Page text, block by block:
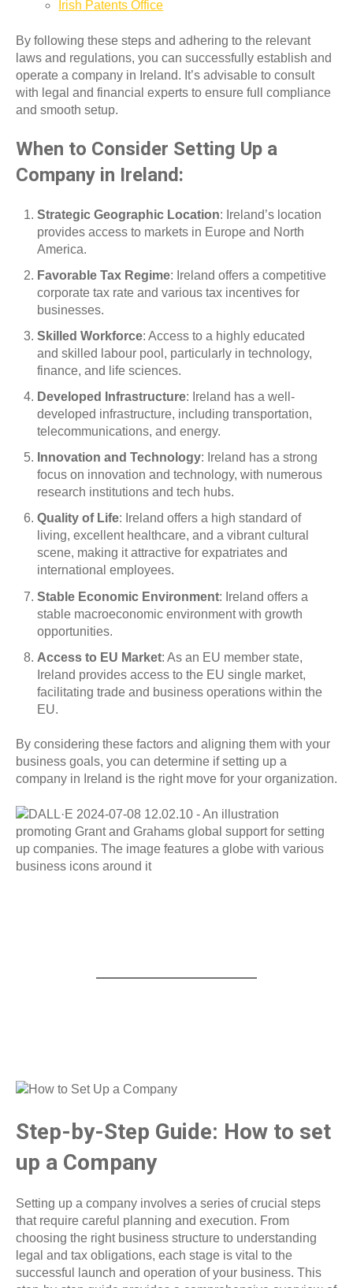
Irish Patents Office
By following these steps and adhering to the relevant
laws and regulations, you can successfully establish and
operate a company in Ireland. It’s advisable to consult
with legal and financial experts to ensure full compliance
and smooth setup.
When to Consider Setting Up a
Company in Ireland:
Strategic Geographic Location: Ireland’s location
provides access to markets in Europe and North
America.
Favorable Tax Regime: Ireland offers a competitive
corporate tax rate and various tax incentives for
businesses.
Skilled Workforce: Access to a highly educated
and skilled labour pool, particularly in technology,
finance, and life sciences.
Developed Infrastructure: Ireland has a well-
developed infrastructure, including transportation,
telecommunications, and energy.
Innovation and Technology: Ireland has a strong
focus on innovation and technology, with numerous
research institutions and tech hubs.
Quality of Life: Ireland offers a high standard of
living, excellent healthcare, and a vibrant cultural
scene, making it attractive for expatriates and
international employees.
Stable Economic Environment: Ireland offers a
stable macroeconomic environment with growth
opportunities.
Access to EU Market: As an EU member state,
Ireland provides access to the EU single market,
facilitating trade and business operations within the
EU.
By considering these factors and aligning them with your
business goals, you can determine if setting up a
company in Ireland is the right move for your organization.
Step-by-Step Guide: How to set
up a Company
Setting up a company involves a series of crucial steps
that require careful planning and execution. From
choosing the right business structure to understanding
legal and tax obligations, each stage is vital to the
successful launch and operation of your business. This